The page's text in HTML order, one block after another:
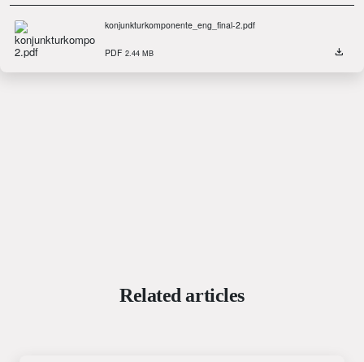
konjunkturkomponente_eng_final-2.pdf
PDF 2.44 MB
Related articles